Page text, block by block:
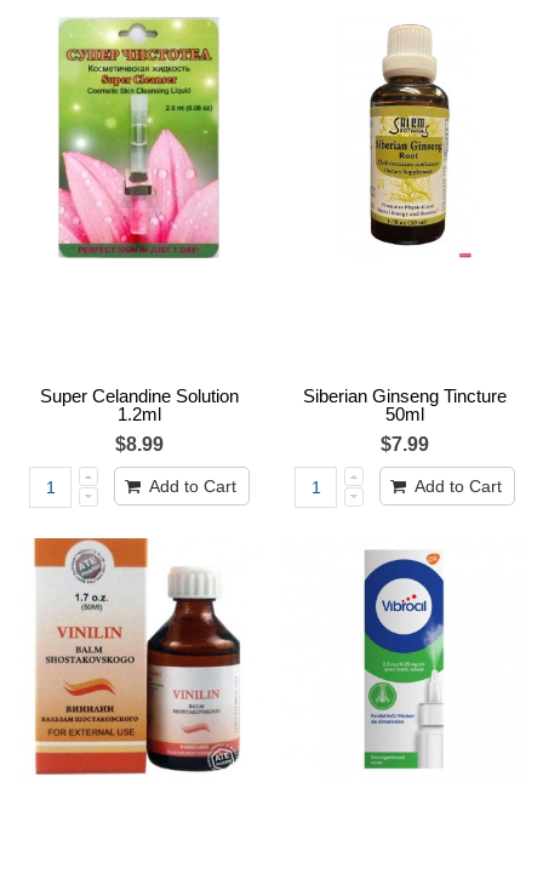
Super Celandine Solution
1.2ml
$8.99
Add to Cart
Siberian Ginseng Tincture
50ml
$7.99
Add to Cart